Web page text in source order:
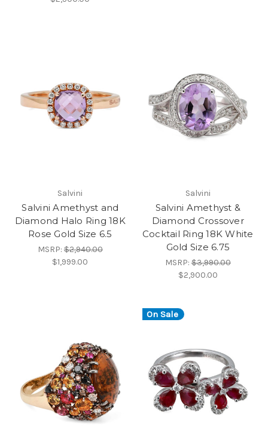
Salvini
Salvini Amethyst and
Diamond Halo Ring 18K
Rose Gold Size 6.5
MSRP:$2,940.00
$1,999.00
Salvini
Salvini Amethyst &
Diamond Crossover
Cocktail Ring 18K White
Gold Size 6.75
MSRP:$3,990.00
$2,900.00
On Sale